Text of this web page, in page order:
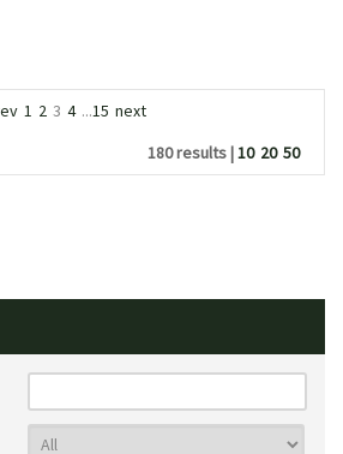
1 2 3 4 ...15 next
180 results |10 20 50